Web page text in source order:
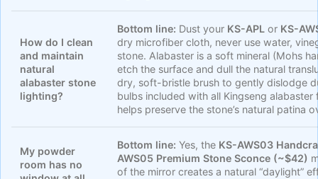
How do I clean
and maintain
natural
alabaster stone
lighting?
Bottom line: Dust your KS-APL or KS-
dry microfiber cloth, never use water,
stone. Alabaster is a soft mineral (Mohs
etch the surface and dull the natural
dry, soft-bristle brush to gently dislodge
bulbs included with all Kingseng
helps preserve the stone’s natural patina
My powder
room has no
Bottom line: Yes, the KS-AWS03
AWS05 Premium Stone Sconce (~$42)
of the mirror creates a natural “daylight”